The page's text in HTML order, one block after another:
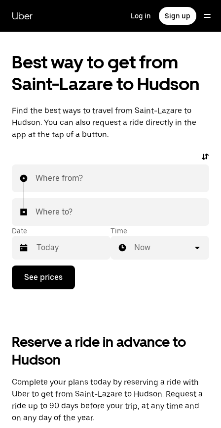
main
content
Uber Log in Sign up
Best way to get from
Saint-Lazare to Hudson
Find the best ways to travel from Saint-Lazare to
Hudson. You can also request a ride directly in the
app at the tap of a button.
Where from?
Where to?
Date
Press
down
the
and
a
date.
Press
the
escape
button
Time
Now
See prices
Reserve a ride in advance to
Hudson
Complete your plans today by reserving a ride with
Uber to get from Saint-Lazare to Hudson. Request a
ride up to 90 days before your trip, at any time and
on any day of the year.